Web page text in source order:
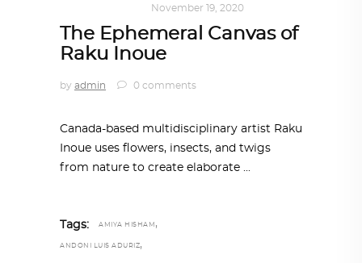
November 19, 2020
The Ephemeral Canvas of
Raku Inoue
by admin 0 comments
Canada-based multidisciplinary artist Raku
Inoue uses flowers, insects, and twigs
from nature to create elaborate
Tags: AMIYA HISHAM ,
ANDONI LUIS ADURIZ,